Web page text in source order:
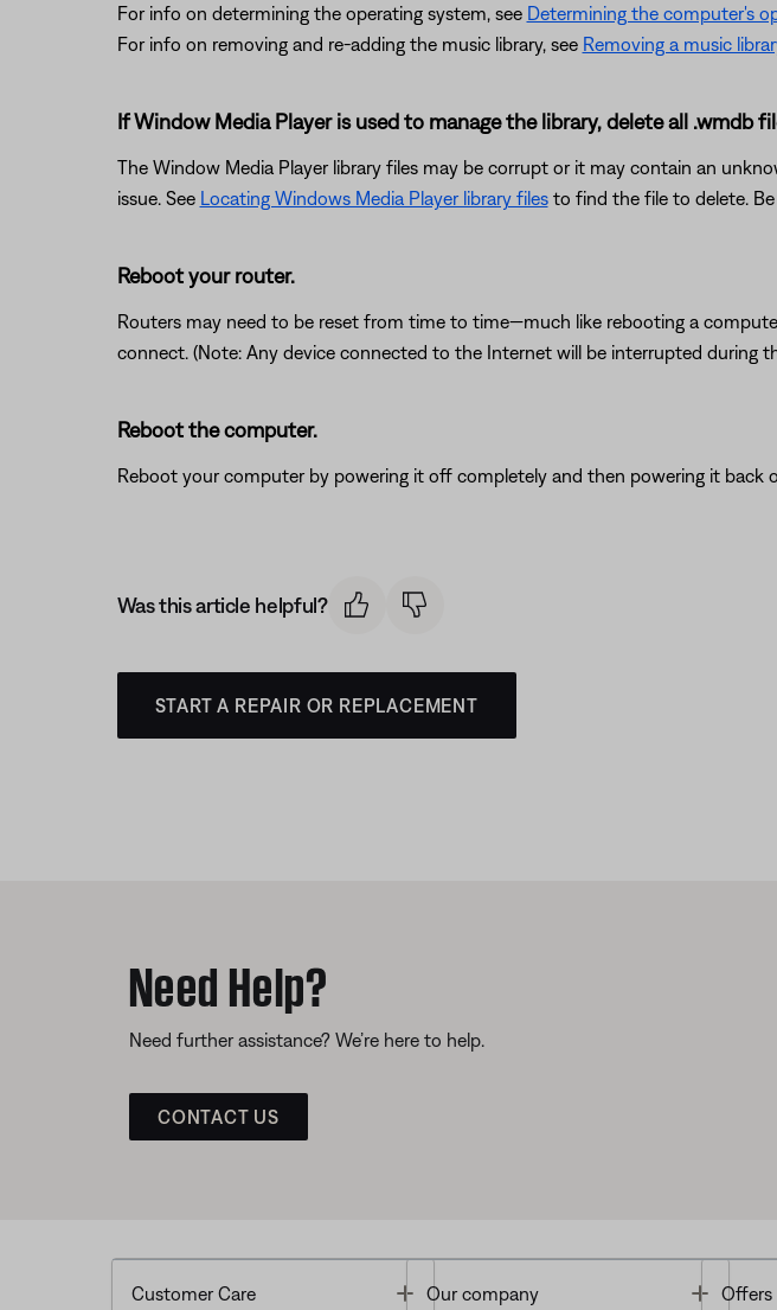
For info on determining the operating system, see Determining the computer's
For info on removing and re-adding the music library, see Removing a music
If Window Media Player is used to manage the library, delete all .wmdb
The Window Media Player library files may be corrupt or it may contain an
issue. See Locating Windows Media Player library filesto find the file to delete. Be
Reboot your router.
Routers may need to be reset from time to time—much like rebooting a
connect. (Note: Any device connected to the Internet will be interrupted during
Reboot the computer.
Reboot your computer by powering it off completely and then powering it back
Was this article helpful?
START A REPAIR OR REPLACEMENT
Need Help?
Need further assistance? We’re here to help.
CONTACT US
Customer Care Toggle
Our company Toggle
Offers